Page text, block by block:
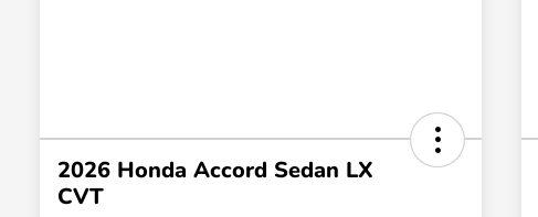
2026 Honda Accord Sedan LX
CVT